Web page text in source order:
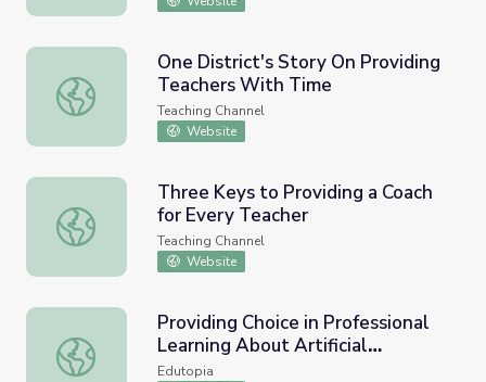
One District's Story On Providing Teachers With Time
One District's Story On Providing
Teachers With Time
Teaching Channel
Website
Three Keys to Providing a Coach for Every Teacher
Three Keys to Providing a Coach
for Every Teacher
Teaching Channel
Website
Providing Choice in Professional Learning About Artificial
Providing Choice in Professional
Learning About Artificial
Intelligence
Edutopia